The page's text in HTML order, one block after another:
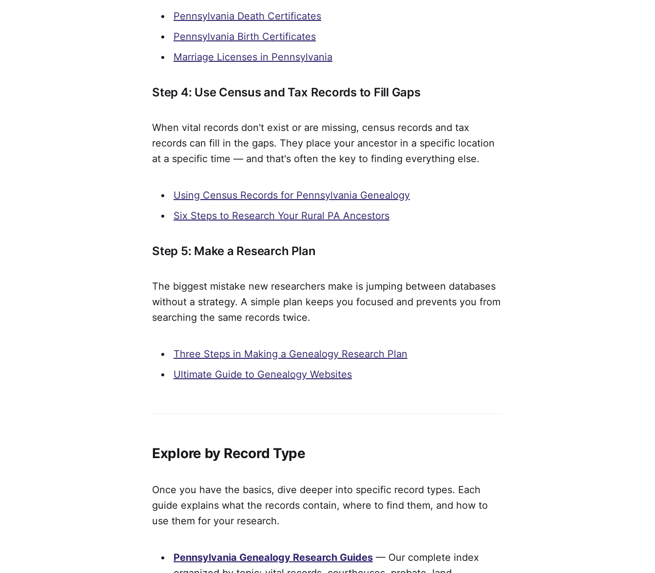
Pennsylvania Death Certificates
Pennsylvania Birth Certificates
Marriage Licenses in Pennsylvania
Step 4: Use Census and Tax Records to Fill Gaps
When vital records don't exist or are missing, census records and tax
records can fill in the gaps. They place your ancestor in a specific location
at a specific time — and that's often the key to finding everything else.
Using Census Records for Pennsylvania Genealogy
Six Steps to Research Your Rural PA Ancestors
Step 5: Make a Research Plan
The biggest mistake new researchers make is jumping between databases
without a strategy. A simple plan keeps you focused and prevents you from
searching the same records twice.
Three Steps in Making a Genealogy Research Plan
Ultimate Guide to Genealogy Websites
Explore by Record Type
Once you have the basics, dive deeper into specific record types. Each
guide explains what the records contain, where to find them, and how to
use them for your research.
Pennsylvania Genealogy Research Guides — Our complete index